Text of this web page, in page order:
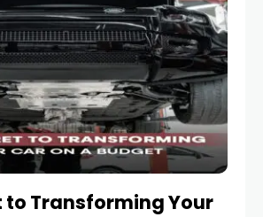
to Transforming Your